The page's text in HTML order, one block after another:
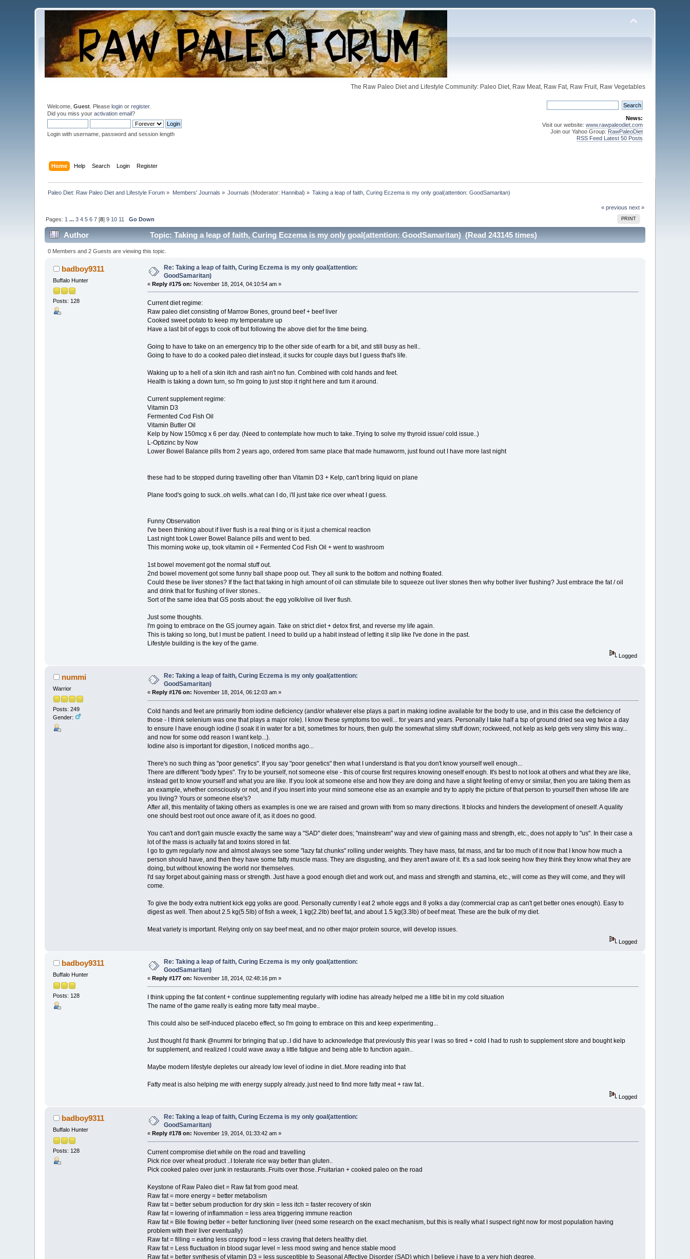
The Raw Paleo Diet and Lifestyle Community: Paleo Diet, Raw Meat, Raw Fat, Raw Fruit, Raw Vegetables
Welcome,Guest . Pleaselogin orregister.
Did you miss youractivation email?
Login with username, password and session length
News:
Visit our website: www.rawpaleodiet.com
Join our Yahoo Group: RawPaleoDiet
RSS Feed Latest 50 Posts
Home Help Search Login Register
Paleo Diet: Raw Paleo Diet and Lifestyle Forum » Members' Journals » Journals (Moderator: Hannibal) » Taking a leap of faith, Curing Eczema is my only goal(attention: GoodSamaritan)
« previous next »
PRINT
Pages: 1 ...3 4 5 6 7 [8]9 10 11 Go Down
Author Topic: Taking a leap of faith, Curing Eczema is my only goal(attention: GoodSamaritan) (Read 243145 times)
0 Members and 2 Guests are viewing this topic.
badboy9311
Buffalo Hunter
Posts: 128
Re: Taking a leap of faith, Curing Eczema is my only goal(attention:
GoodSamaritan)
« Reply #175 on: November 18, 2014, 04:10:54 am »
Current diet regime:
Raw paleo diet consisting of Marrow Bones, ground beef + beef liver
Cooked sweet potato to keep my temperature up
Have a last bit of eggs to cook off but following the above diet for the time being.
Going to have to take on an emergency trip to the other side of earth for a bit, and still busy as hell..
Going to have to do a cooked paleo diet instead, it sucks for couple days but I guess that's life.
Waking up to a hell of a skin itch and rash ain't no fun. Combined with cold hands and feet.
Health is taking a down turn, so I'm going to just stop it right here and turn it around.
Current supplement regime:
Vitamin D3
Fermented Cod Fish Oil
Vitamin Butter Oil
Kelp by Now 150mcg x 6 per day. (Need to contemplate how much to take..Trying to solve my thyroid issue/ cold issue..)
L-Optizinc by Now
Lower Bowel Balance pills from 2 years ago, ordered from same place that made humaworm, just found out I have more last night
these had to be stopped during travelling other than Vitamin D3 + Kelp, can't bring liquid on plane
Plane food's going to suck..oh wells..what can I do, i'll just take rice over wheat I guess.
Funny Observation
I've been thinking about if liver flush is a real thing or is it just a chemical reaction
Last night took Lower Bowel Balance pills and went to bed.
This morning woke up, took vitamin oil + Fermented Cod Fish Oil + went to washroom
1st bowel movement got the normal stuff out.
2nd bowel movement got some funny ball shape poop out. They all sunk to the bottom and nothing floated.
Could these be liver stones? If the fact that taking in high amount of oil can stimulate bile to squeeze out liver stones then why bother liver flushing? Just embrace the fat / oil
and drink that for flushing of liver stones..
Sort of the same idea that GS posts about: the egg yolk/olive oil liver flush.
Just some thoughts.
I'm going to embrace on the GS journey again. Take on strict diet + detox first, and reverse my life again.
This is taking so long, but I must be patient. I need to build up a habit instead of letting it slip like I've done in the past.
Lifestyle building is the key of the game.
Logged
nummi
Warrior
Posts: 249
Gender:
Re: Taking a leap of faith, Curing Eczema is my only goal(attention:
GoodSamaritan)
« Reply #176 on: November 18, 2014, 06:12:03 am »
Cold hands and feet are primarily from iodine deficiency (and/or whatever else plays a part in making iodine available for the body to use, and in this case the deficiency of
those - I think selenium was one that plays a major role). I know these symptoms too well... for years and years. Personally I take half a tsp of ground dried sea veg twice a day
to ensure I have enough iodine (I soak it in water for a bit, sometimes for hours, then gulp the somewhat slimy stuff down; rockweed, not kelp as kelp gets very slimy this way...
and now for some odd reason I want kelp...).
Iodine also is important for digestion, I noticed months ago...
There's no such thing as "poor genetics". If you say "poor genetics" then what I understand is that you don't know yourself well enough...
There are different "body types". Try to be yourself, not someone else - this of course first requires knowing oneself enough. It's best to not look at others and what they are like,
instead get to know yourself and what you are like. If you look at someone else and how they are doing and have a slight feeling of envy or similar, then you are taking them as
an example, whether consciously or not, and if you insert into your mind someone else as an example and try to apply the picture of that person to yourself then whose life are
you living? Yours or someone else's?
After all, this mentality of taking others as examples is one we are raised and grown with from so many directions. It blocks and hinders the development of oneself. A quality
one should best root out once aware of it, as it does no good.
You can't and don't gain muscle exactly the same way a "SAD" dieter does; "mainstream" way and view of gaining mass and strength, etc., does not apply to "us". In their case a
lot of the mass is actually fat and toxins stored in fat.
I go to gym regularly now and almost always see some "lazy fat chunks" rolling under weights. They have mass, fat mass, and far too much of it now that I know how much a
person should have, and then they have some fatty muscle mass. They are disgusting, and they aren't aware of it. It's a sad look seeing how they think they know what they are
doing, but without knowing the world nor themselves.
I'd say forget about gaining mass or strength. Just have a good enough diet and work out, and mass and strength and stamina, etc., will come as they will come, and they will
come.
To give the body extra nutrient kick egg yolks are good. Personally currently I eat 2 whole eggs and 8 yolks a day (commercial crap as can't get better ones enough). Easy to
digest as well. Then about 2.5 kg(5.5lb) of fish a week, 1 kg(2.2lb) beef fat, and about 1.5 kg(3.3lb) of beef meat. These are the bulk of my diet.
Meat variety is important. Relying only on say beef meat, and no other major protein source, will develop issues.
Logged
badboy9311
Buffalo Hunter
Posts: 128
Re: Taking a leap of faith, Curing Eczema is my only goal(attention:
GoodSamaritan)
« Reply #177 on: November 18, 2014, 02:48:16 pm »
I think upping the fat content + continue supplementing regularly with iodine has already helped me a little bit in my cold situation
The name of the game really is eating more fatty meal maybe..
This could also be self-induced placebo effect, so I'm going to embrace on this and keep experimenting...
Just thought I'd thank @nummi for bringing that up..I did have to acknowledge that previously this year I was so tired + cold I had to rush to supplement store and bought kelp
for supplement, and realized I could wave away a little fatigue and being able to function again..
Maybe modern lifestyle depletes our already low level of iodine in diet..More reading into that
Fatty meat is also helping me with energy supply already..just need to find more fatty meat + raw fat..
Logged
badboy9311
Buffalo Hunter
Posts: 128
Re: Taking a leap of faith, Curing Eczema is my only goal(attention:
GoodSamaritan)
« Reply #178 on: November 19, 2014, 01:33:42 am »
Current compromise diet while on the road and travelling
Pick rice over wheat product ..I tolerate rice way better than gluten..
Pick cooked paleo over junk in restaurants..Fruits over those..Fruitarian + cooked paleo on the road
Keystone of Raw Paleo diet = Raw fat from good meat.
Raw fat = more energy = better metabolism
Raw fat = better sebum production for dry skin = less itch = faster recovery of skin
Raw fat = lowering of inflammation = less area triggering immune reaction
Raw fat = Bile flowing better = better functioning liver (need some research on the exact mechanism, but this is really what I suspect right now for most population having
problem with their liver eventually)
Raw fat = filling = eating less crappy food = less craving that deters healthy diet.
Raw fat = Less fluctuation in blood sugar level = less mood swing and hence stable mood
Raw fat = better synthesis of vitamin D3 = less susceptible to Seasonal Affective Disorder (SAD) which I believe i have to a very high degree.